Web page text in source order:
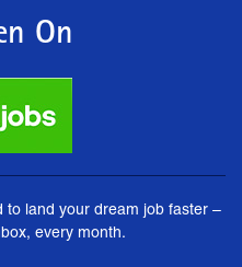
On
land your dream job faster –
every month.